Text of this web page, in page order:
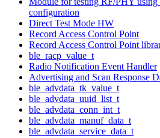
configuration
Direct Test Mode HW
Record Access Control Point
Record Access Control Point
ble_racp_value_t
Radio Notification Event Handler
Advertising and Scan Response
ble_advdata_tk_value_t
ble_advdata_uuid_list_t
ble_advdata_conn_int_t
ble_advdata_manuf_data_t
ble_advdata_service_data_t